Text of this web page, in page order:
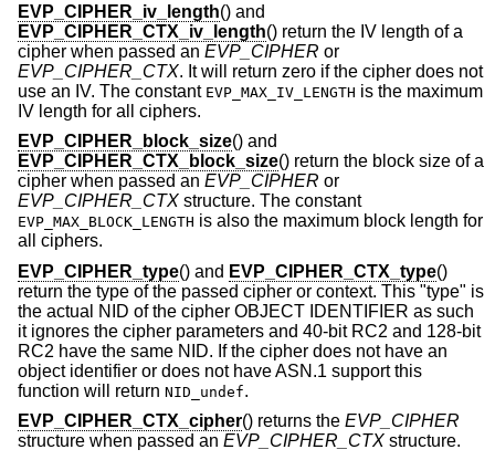
EVP_CIPHER_iv_length() and
EVP_CIPHER_CTX_iv_length() return the IV length of a
cipher when passed an EVP_CIPHER or
EVP_CIPHER_CTX. It will return zero if the cipher does not
use an IV. The constant EVP_MAX_IV_LENGTH is the maximum
IV length for all ciphers.
EVP_CIPHER_block_size() and
EVP_CIPHER_CTX_block_size() return the block size of a
cipher when passed an EVP_CIPHER or
EVP_CIPHER_CTX structure. The constant
EVP_MAX_BLOCK_LENGTH is also the maximum block length for
all ciphers.
EVP_CIPHER_type() and EVP_CIPHER_CTX_type()
return the type of the passed cipher or context. This "type" is
the actual NID of the cipher OBJECT IDENTIFIER as such
it ignores the cipher parameters and 40-bit RC2 and 128-bit
RC2 have the same NID. If the cipher does not have an
object identifier or does not have ASN.1 support this
function will return NID_undef.
EVP_CIPHER_CTX_cipher() returns the EVP_CIPHER
structure when passed an EVP_CIPHER_CTX structure.